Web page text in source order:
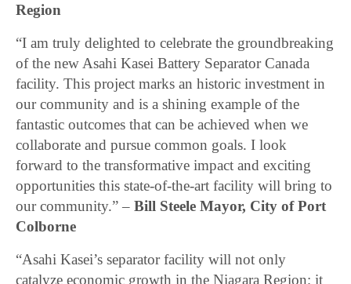
Region
“I am truly delighted to celebrate the groundbreaking
of the new Asahi Kasei Battery Separator Canada
facility. This project marks an historic investment in
our community and is a shining example of the
fantastic outcomes that can be achieved when we
collaborate and pursue common goals. I look
forward to the transformative impact and exciting
opportunities this state-of-the-art facility will bring to
our community.” – Bill Steele Mayor, City of Port
Colborne
“Asahi Kasei’s separator facility will not only
catalyze economic growth in the Niagara Region; it